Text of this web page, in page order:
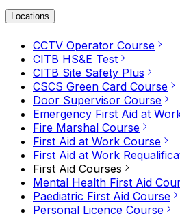
Locations
CCTV Operator Course
CITB HS&E Test
CITB Site Safety Plus
CSCS Green Card Course
Door Supervisor Course
Emergency First Aid at
Fire Marshal Course
First Aid at Work Course
First Aid at Work
First Aid Courses
Mental Health First Aid
Paediatric First Aid Course
Personal Licence Course